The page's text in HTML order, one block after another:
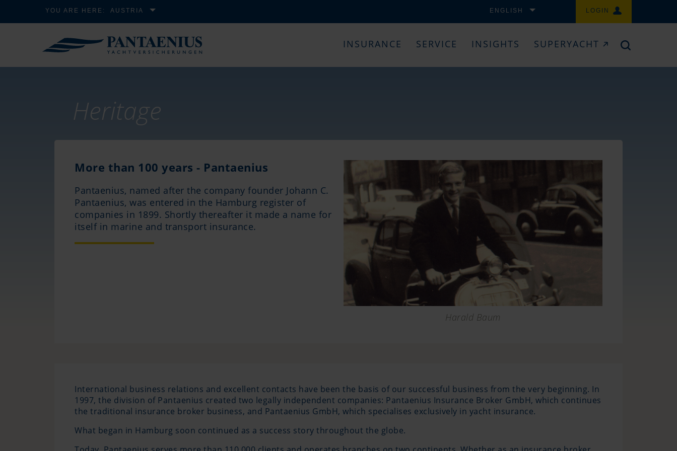
YOU ARE HERE: AUSTRIA ENGLISH LOGIN
INSURANCE SERVICE INSIGHTS SUPERYACHT
Heritage
More than 100 years - Pantaenius
Pantaenius, named after the company founder Johann C.
Pantaenius, was entered in the Hamburg register of
companies in 1899. Shortly thereafter it made a name for
itself in marine and transport insurance.
Harald Baum
International business relations and excellent contacts have been the basis of our successful business from the very beginning. In
1997, the division of Pantaenius created two legally independent companies: Pantaenius Insurance Broker GmbH, which continues
the traditional insurance broker business, and Pantaenius GmbH, which specialises exclusively in yacht insurance.
What began in Hamburg soon continued as a success story throughout the globe.